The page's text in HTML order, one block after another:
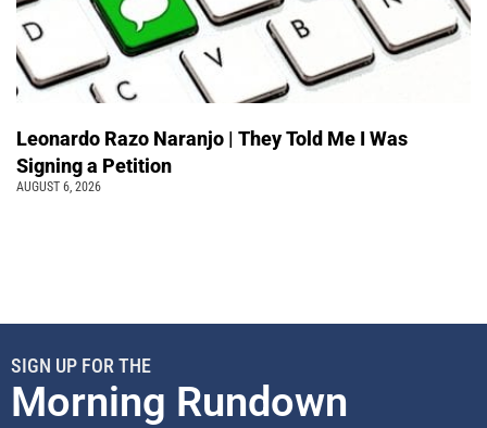
Leonardo Razo Naranjo | They Told Me I Was
Signing a Petition
AUGUST 6, 2026
SIGN UP FOR THE
Morning Rundown